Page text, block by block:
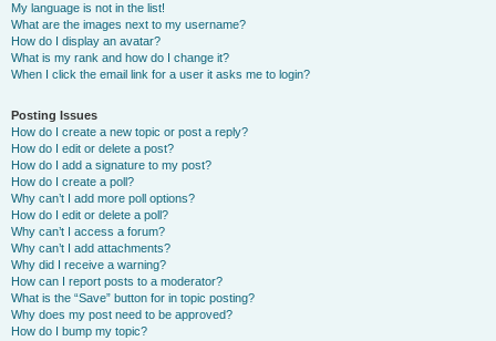
My language is not in the list!
What are the images next to my username?
How do I display an avatar?
What is my rank and how do I change it?
When I click the email link for a user it asks me to login?
Posting Issues
How do I create a new topic or post a reply?
How do I edit or delete a post?
How do I add a signature to my post?
How do I create a poll?
Why can’t I add more poll options?
How do I edit or delete a poll?
Why can’t I access a forum?
Why can’t I add attachments?
Why did I receive a warning?
How can I report posts to a moderator?
What is the “Save” button for in topic posting?
Why does my post need to be approved?
How do I bump my topic?